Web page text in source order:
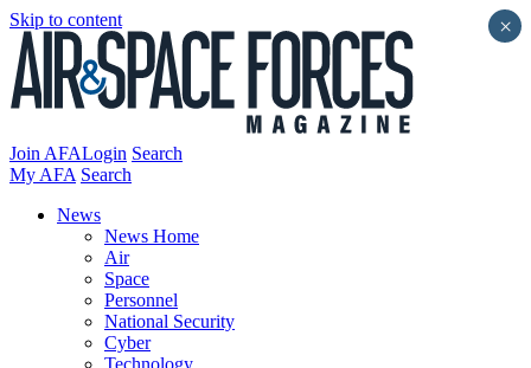
Skip to content
Join AFALogin Search
My AFA Search
News
News Home
Air
Space
Personnel
National Security
Cyber
Technology
×